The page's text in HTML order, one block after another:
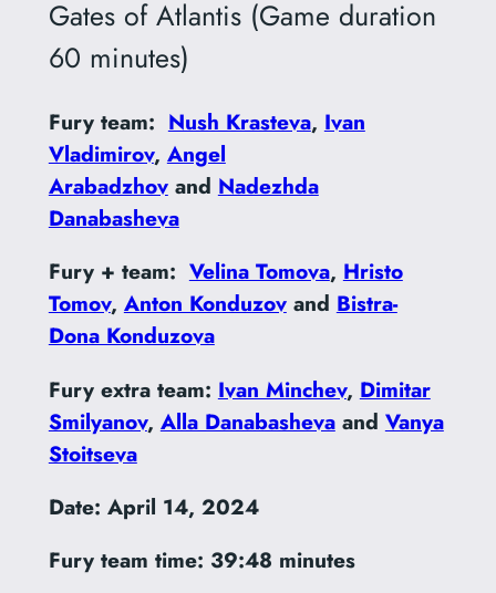
Gates of Atlantis (Game duration
60 minutes)
Fury team: Nush Krasteva, Ivan
Vladimirov, Angel
Arabadzhovand Nadezhda
Danabasheva
Fury + team: Velina Tomova, Hristo
Tomov, Anton Konduzovand Bistra-
Dona Konduzova
Fury extra team: Ivan Minchev, Dimitar
Smilyanov, Alla Danabashevaand Vanya
Stoitseva
Date: April 14, 2024
Fury team time: 39:48 minutes